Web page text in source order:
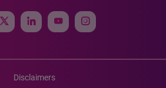
Disclaimers